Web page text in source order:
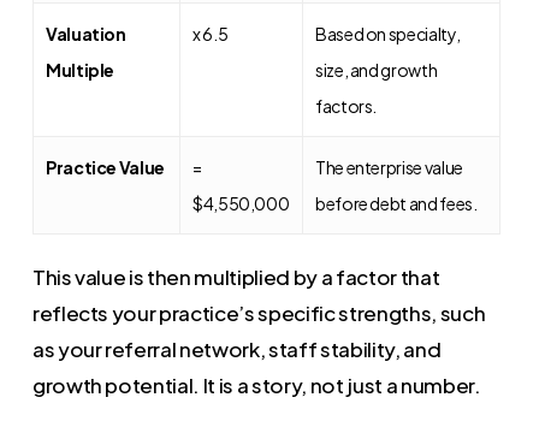
Valuation
Multiple
x 6.5
Based on specialty,
size, and growth
factors.
Practice Value
=
$4,550,000
The enterprise value
before debt and fees.
This value is then multiplied by a factor that
reflects your practice’s specific strengths, such
as your referral network, staff stability, and
growth potential. It is a story, not just a number.